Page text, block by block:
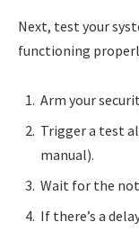
Next, test your
functioning
Arm your
Trigger a test
manual).
Wait for the
If there’s a